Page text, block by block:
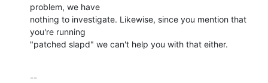
problem, we have
nothing to investigate. Likewise, since you mention that
you're running
"patched slapd" we can't help you with that either.
--